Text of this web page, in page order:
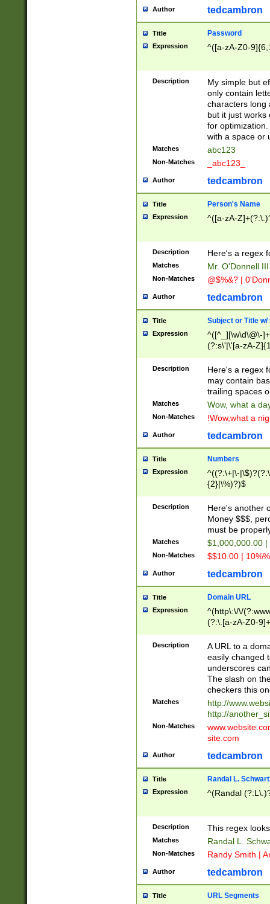
Author tedcambron
Title Password
Expression ^([a-zA-Z0-
Description
My simple but
only contain
characters long
but it just works
for
with a space or
Matches abc123
Non-Matches _abc123_
Author tedcambron
Title Person's Name
Expression ^([a-zA-
Description Here's a regex
Matches Mr. O'Donnell
Non-Matches @$%&? |
Author tedcambron
Title Subject or Title w/
Expression
^([^_][\w\d\@\-
(?:s\'|\'[a-zA-
Description
Here's a regex
may contain
trailing spaces
Matches Wow, what a
Non-Matches !Wow,what a
Author tedcambron
Title Numbers
Expression
^((?:\+|\-
{2}|\%)?)$
Description
Here's another
Money $$$,
must be
Matches $1,000,000.00
Non-Matches $$10.00 |
Author tedcambron
Title Domain URL
Expression
^(http\:\/\/
(?:\.[a-zA-Z0-
(?:\/)?)$
Description
A URL to a
easily changed
underscores
The slash on
checkers this
Matches
http://
http://
Non-Matches
site.com
Author tedcambron
Title Randal L.
Expression ^(Randal
Description This regex
Matches Randal L.
Non-Matches Randy Smith |
Author tedcambron
Title URL Segments